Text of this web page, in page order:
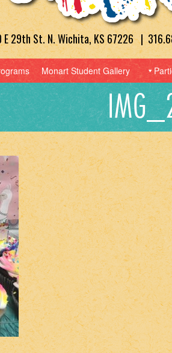
E 29th St. N. Wichita, KS 67226 |
Monart Student Gallery